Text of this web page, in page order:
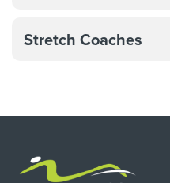
Stretch Coaches